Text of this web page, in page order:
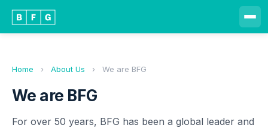
Home › About Us › We are BFG
We are BFG
For over 50 years, BFG has been a global leader and